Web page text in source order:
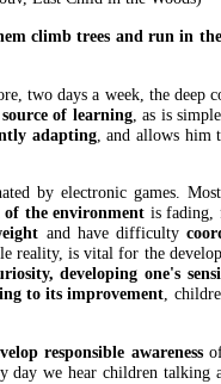
climb trees and run in
two days a week, the deep
of learning, as is
adapting, and allows him
by electronic games.
the environment is fading,
and have difficulty
reality, is vital for the
developing one's
to its improvement,
responsible awarenessof
we hear children talking